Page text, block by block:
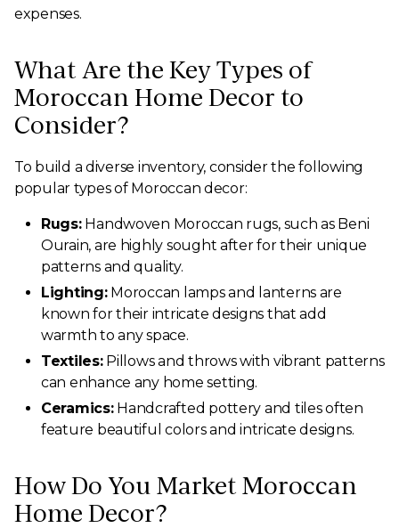
expenses.
What Are the Key Types of
Moroccan Home Decor to
Consider?
To build a diverse inventory, consider the following
popular types of Moroccan decor:
Rugs:Handwoven Moroccan rugs, such as Beni
Ourain, are highly sought after for their unique
patterns and quality.
Lighting:Moroccan lamps and lanterns are
known for their intricate designs that add
warmth to any space.
Textiles:Pillows and throws with vibrant patterns
can enhance any home setting.
Ceramics:Handcrafted pottery and tiles often
feature beautiful colors and intricate designs.
How Do You Market Moroccan
Home Decor?